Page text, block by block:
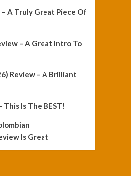
– A Truly Great Piece Of
– A Great Intro To
Review – A Brilliant
This Is The BEST!
Is Great